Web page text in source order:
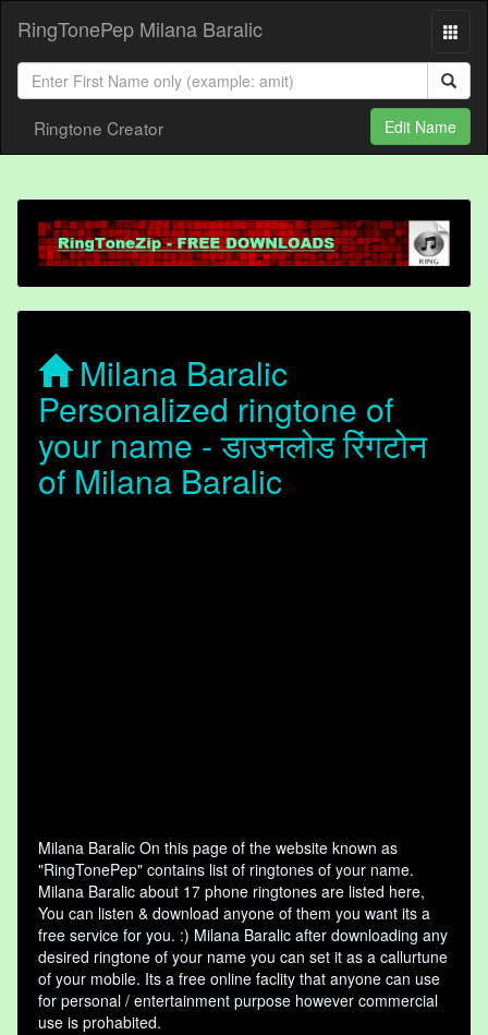
RingTonePep Milana Baralic
Ringtone Creator Edit Name
Milana Baralic
Personalized ringtone of
your name - डाउनलोड रिंगटोन
of Milana Baralic
Milana Baralic On this page of the website known as
"RingTonePep" contains list of ringtones of your name.
Milana Baralic about 17 phone ringtones are listed here,
You can listen & download anyone of them you want its a
free service for you. :) Milana Baralic after downloading any
desired ringtone of your name you can set it as a callurtune
of your mobile. Its a free online faclity that anyone can use
for personal / entertainment purpose however commercial
use is prohabited.